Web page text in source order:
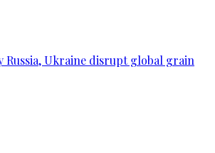
Russia, Ukraine disrupt global grain